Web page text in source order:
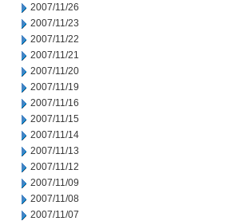
2007/11/26
2007/11/23
2007/11/22
2007/11/21
2007/11/20
2007/11/19
2007/11/16
2007/11/15
2007/11/14
2007/11/13
2007/11/12
2007/11/09
2007/11/08
2007/11/07